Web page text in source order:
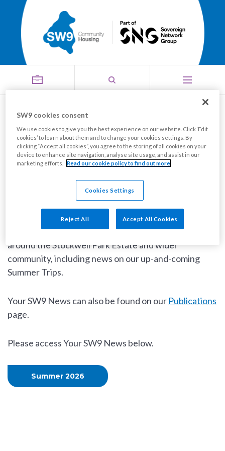
Your SW9 News, Summer 2026
Share this page
Your SW9 News features services' updates, news on
recent events and future activities happening in and
around the Stockwell Park Estate and wider
community, including news on our up-and-coming
Summer Trips.
Your SW9 News can also be found on our Publications
page.
Please access Your SW9 News below.
Summer 2026
SW9 cookies consent
We use cookies to give you the best experience on our website. Click ‘Edit
cookies’ to learn about them and to change your cookies settings. By
clicking “Accept all cookies”, you agree to the storing of all cookies on your
device to enhance site navigation, analyse site usage, and assist in our
marketing efforts.
Read our cookie policy to find out more
Cookies Settings
Reject All Accept All Cookies